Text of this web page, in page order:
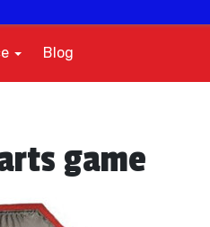
Blog
game